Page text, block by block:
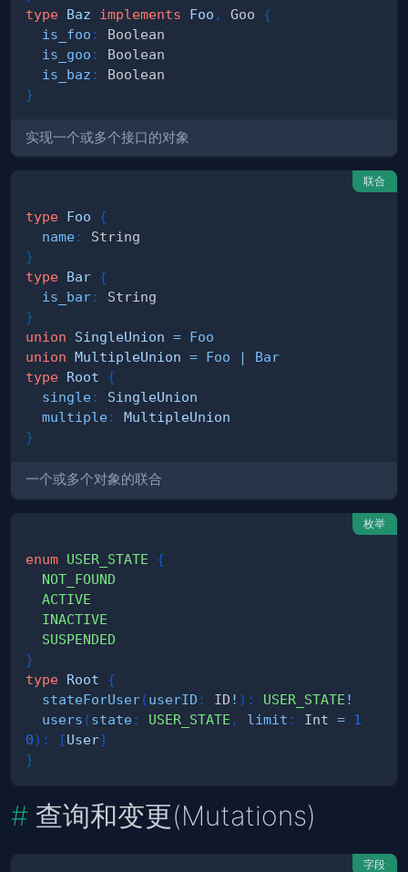
type Baz implements Foo , Goo
{
is_foo :
Boolean
is_goo :
Boolean
is_baz :
Boolean
}
实现一个或多个接口的对象
联合
type Foo
{
name:
String
}
type Bar {
is_bar:
String
}
union
SingleUnion = Foo
union MultipleUnion = Foo |
Bar
type Root
{
single:
SingleUnion
multiple:
MultipleUnion
}
一个或多个对象的联合
枚举
enum USER_STATE
{
NOT_FOUND
ACTIVE
INACTIVE
SUSPENDED
}
type Root
{
stateForUser(userID : ID ! ) : USER_STATE !
users (state: USER_STATE , limit : Int = 1
0) : [User]
}
查询和变更(Mutations)
字段